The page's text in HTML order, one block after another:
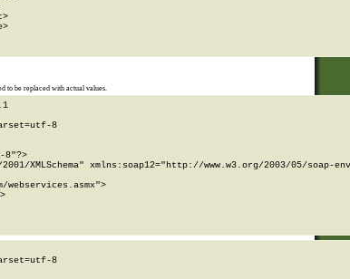
to be replaced with actual values.
8
8"?>
XMLSchema" xmlns:soap12="http://www.w3.org/2003/05/soap-
webservices.asmx">
8